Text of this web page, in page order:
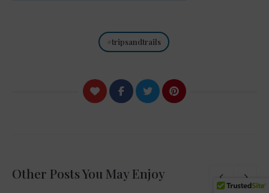
tripsandtrails
Other Posts You May Enjoy